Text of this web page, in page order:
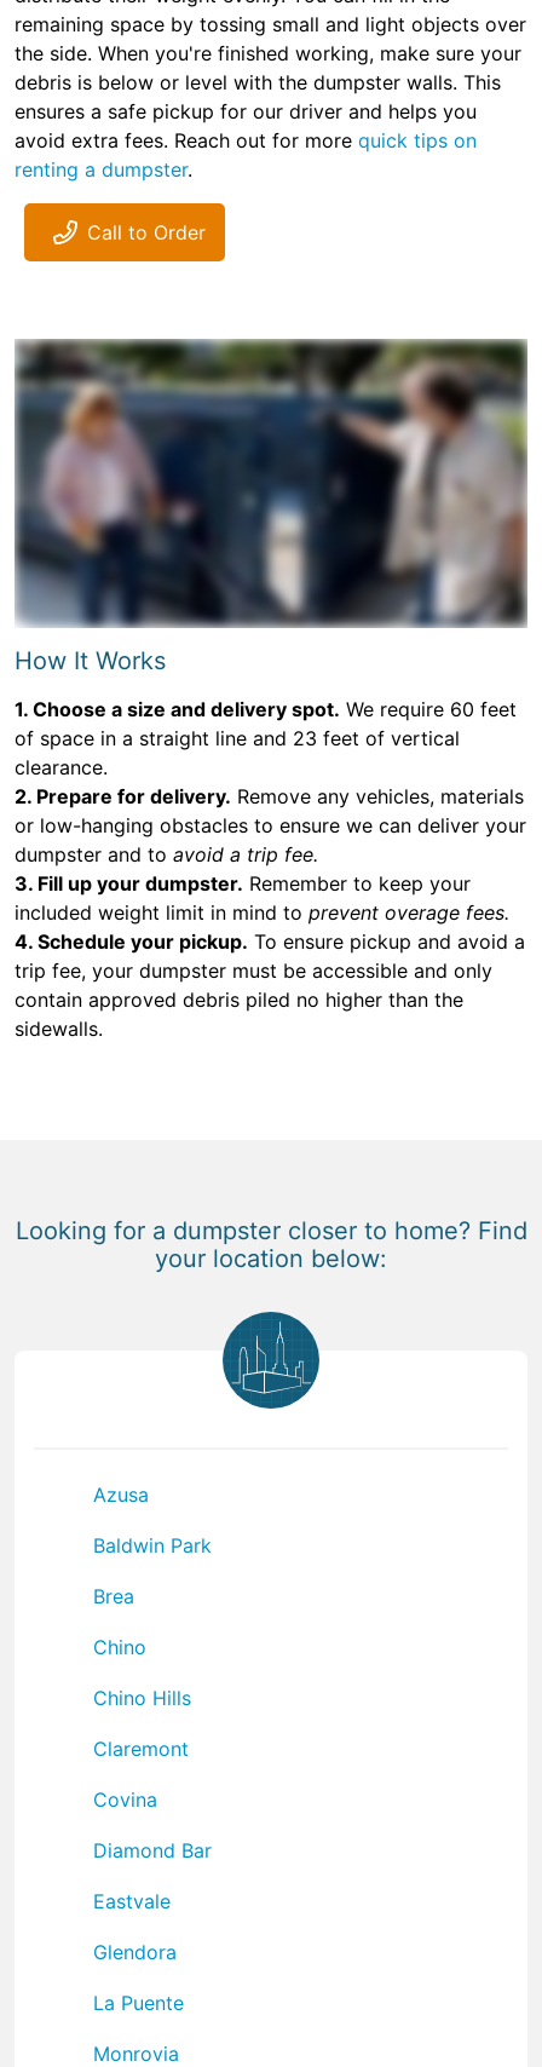
remaining space by tossing small and light objects over
the side. When you're finished working, make sure your
debris is below or level with the dumpster walls. This
ensures a safe pickup for our driver and helps you
avoid extra fees. Reach out for more quick tips on
renting a dumpster.
Call to Order
How It Works
1. Choose a size and delivery spot. We require 60 feet
of space in a straight line and 23 feet of vertical
clearance.
2. Prepare for delivery. Remove any vehicles, materials
or low-hanging obstacles to ensure we can deliver your
dumpster and to avoid a trip fee.
3. Fill up your dumpster. Remember to keep your
included weight limit in mind to prevent overage fees.
4. Schedule your pickup. To ensure pickup and avoid a
trip fee, your dumpster must be accessible and only
contain approved debris piled no higher than the
sidewalls.
Looking for a dumpster closer to home? Find
your location below:
Azusa
Baldwin Park
Brea
Chino
Chino Hills
Claremont
Covina
Diamond Bar
Eastvale
Glendora
La Puente
Monrovia